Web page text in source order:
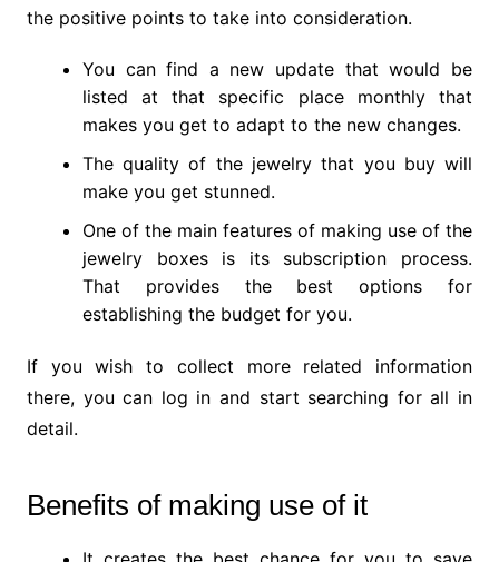
the positive points to take into consideration.
You can find a new update that would be
listed at that specific place monthly that
makes you get to adapt to the new changes.
The quality of the jewelry that you buy will
make you get stunned.
One of the main features of making use of the
jewelry boxes is its subscription process.
That provides the best options for
establishing the budget for you.
If you wish to collect more related information
there, you can log in and start searching for all in
detail.
Benefits of making use of it